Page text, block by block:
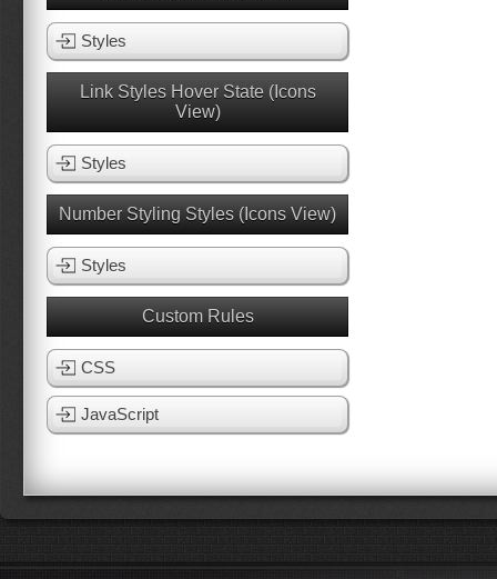
Styles
Link Styles Hover State (Icons
View)
Styles
Number Styling Styles (Icons View)
Styles
Custom Rules
CSS
JavaScript